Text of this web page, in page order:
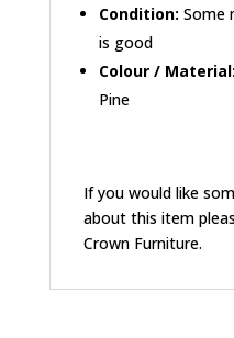
Condition: Some
is good
Colour / Material:
Pine
If you would like
about this item
Crown Furniture.